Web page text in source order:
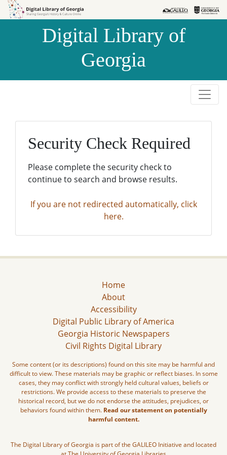
Skip to
Skip to
Digital Library of
Georgia
Security Check Required
Please complete the security check to
continue to search and browse results.
If you are not redirected automatically, click
here.
Home
About
Accessibility
Digital Public Library of America
Georgia Historic Newspapers
Civil Rights Digital Library
Some content (or its descriptions) found on this site may be harmful and
difficult to view. These materials may be graphic or reflect biases. In some
cases, they may conflict with strongly held cultural values, beliefs or
restrictions. We provide access to these materials to preserve the
historical record, but we do not endorse the attitudes, prejudices, or
behaviors found within them. Read our statement on potentially
harmful content.
The Digital Library of Georgia is part of the GALILEO Initiative and located